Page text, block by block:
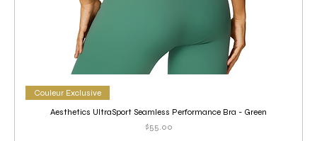
Couleur Exclusive
Aesthetics UltraSport Seamless Performance Bra - Green
Price
$55.00